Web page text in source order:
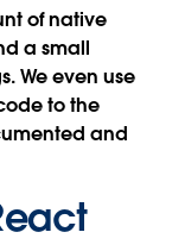
of native
a small
We even use
to the
and